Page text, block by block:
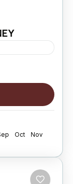
for
beyond
circuit
mountain
Pangong
Oct
Nov